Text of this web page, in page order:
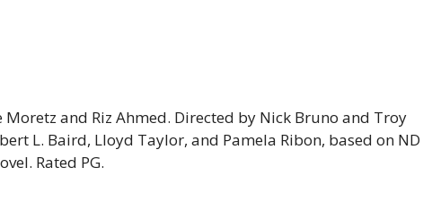
Moretz and Riz Ahmed. Directed by Nick Bruno and Troy
L. Baird, Lloyd Taylor, and Pamela Ribon, based on ND
Rated PG.